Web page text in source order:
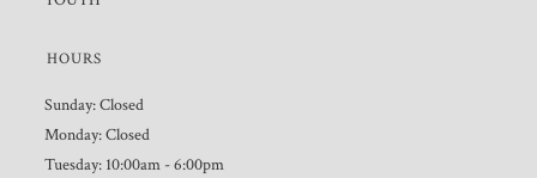
HOURS
Sunday: Closed
Monday: Closed
Tuesday: 10:00am - 6:00pm